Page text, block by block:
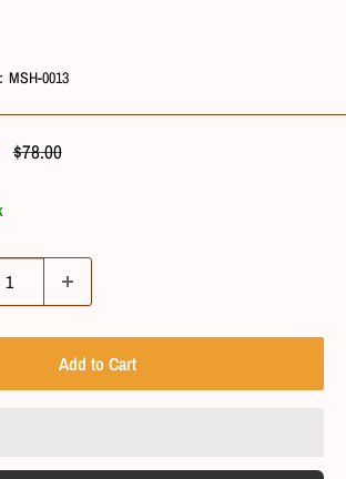
MSH-0013
Regular
$78.00
Add to Cart